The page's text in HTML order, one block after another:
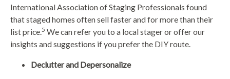
International Association of Staging Professionals found
that staged homes often sell faster and for more than their
list price. 5 We can refer you to a local stager or offer our
insights and suggestions if you prefer the DIY route.
Declutter and Depersonalize